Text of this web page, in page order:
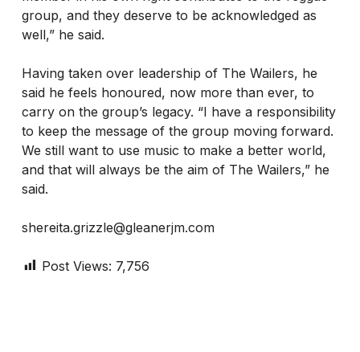
group, and they deserve to be acknowledged as
well,” he said.
Having taken over leadership of The Wailers, he
said he feels honoured, now more than ever, to
carry on the group’s legacy. “I have a responsibility
to keep the message of the group moving forward.
We still want to use music to make a better world,
and that will always be the aim of The Wailers,” he
said.
shereita.grizzle@gleanerjm.com
Post Views: 7,756